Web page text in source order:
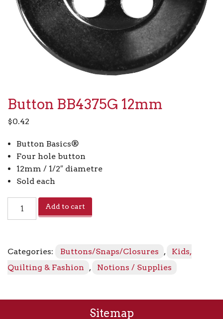
Button BB4375G 12mm
$0.42
Button Basics®
Four hole button
12mm / 1/2″ diametre
Sold each
BB4375G
Add to cart
Categories: Buttons/Snaps/Closures ,
Kids,
Quilting & Fashion
, Notions / Supplies
Sitemap